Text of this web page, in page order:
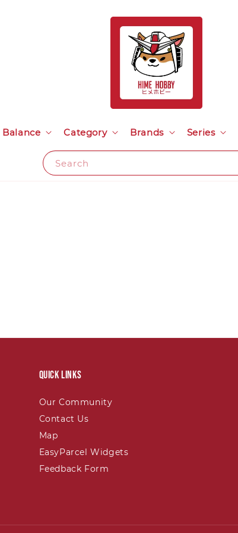
Search
Balance Category Brands Series
Quick links
Our Community
Contact Us
Map
EasyParcel Widgets
Feedback Form